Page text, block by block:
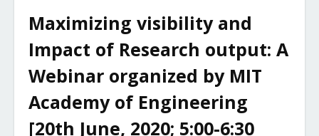
Maximizing visibility and
Impact of Research output: A
Webinar organized by MIT
Academy of Engineering
[20th June, 2020; 5:00-6:30